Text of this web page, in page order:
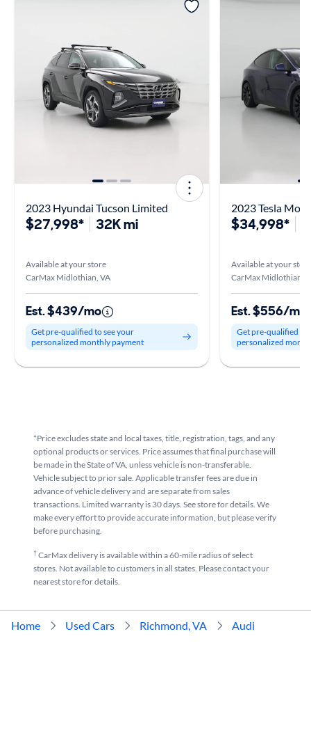
2023 Hyundai Tucson Limited
$27,998* 32K mi
Available at your store
CarMax Midlothian, VA
Est. $439/mo
Get pre-qualified to see your
personalized monthly payment
2023 Tesla
$34,998*
Available at your store
CarMax Midlothian,
Est. $556/mo
Get pre-qualified to
personalized
*Price excludes state and local taxes, title, registration, tags, and any
optional products or services. Price assumes that final purchase will
be made in the State of VA, unless vehicle is non-transferable.
Vehicle subject to prior sale. Applicable transfer fees are due in
advance of vehicle delivery and are separate from sales
transactions. Limited warranty is 30 days. See store for details. We
make every effort to provide accurate information, but please verify
before purchasing.
†CarMax delivery is available within a 60-mile radius of select
stores. Not available to customers in all states. Please contact your
nearest store for details.
Home Used Cars Richmond, VA Audi